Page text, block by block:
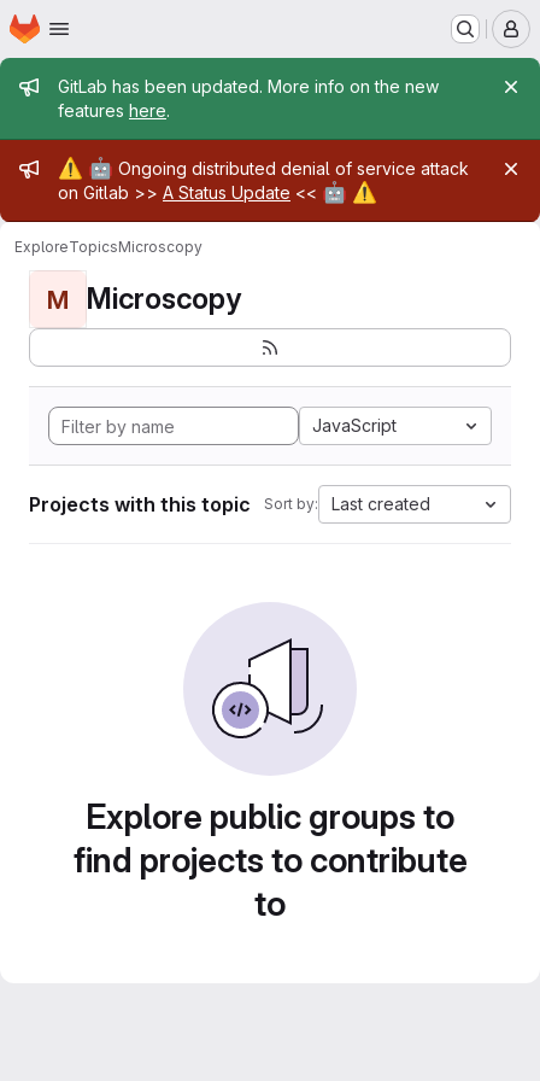
Skip to main content
Homepage
Admin message
GitLab has been updated. More info on the new
features here.
Admin message
⚠️ 🤖 Ongoing distributed denial of service attack
on Gitlab >> A Status Update << 🤖 ⚠️
ExploreTopicsMicroscopy
M Microscopy
JavaScript
Projects with this topic Sort by: Last created
Explore public groups to
find projects to contribute
to